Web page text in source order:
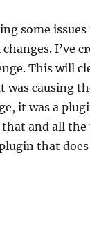
some
I’ve
This will
causing
it was a
and all the
that